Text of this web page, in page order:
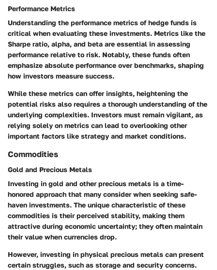
Performance Metrics
Understanding the performance metrics of hedge funds is
critical when evaluating these investments. Metrics like the
Sharpe ratio, alpha, and beta are essential in assessing
performance relative to risk. Notably, these funds often
emphasize absolute performance over benchmarks, shaping
how investors measure success.
While these metrics can offer insights, heightening the
potential risks also requires a thorough understanding of the
underlying complexities. Investors must remain vigilant, as
relying solely on metrics can lead to overlooking other
important factors like strategy and market conditions.
Commodities
Gold and Precious Metals
Investing in gold and other precious metals is a time-
honored approach that many consider when seeking safe-
haven investments. The unique characteristic of these
commodities is their perceived stability, making them
attractive during economic uncertainty; they often maintain
their value when currencies drop.
However, investing in physical precious metals can present
certain struggles, such as storage and security concerns.